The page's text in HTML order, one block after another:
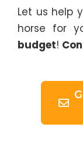
Let us help
horse for
budget!